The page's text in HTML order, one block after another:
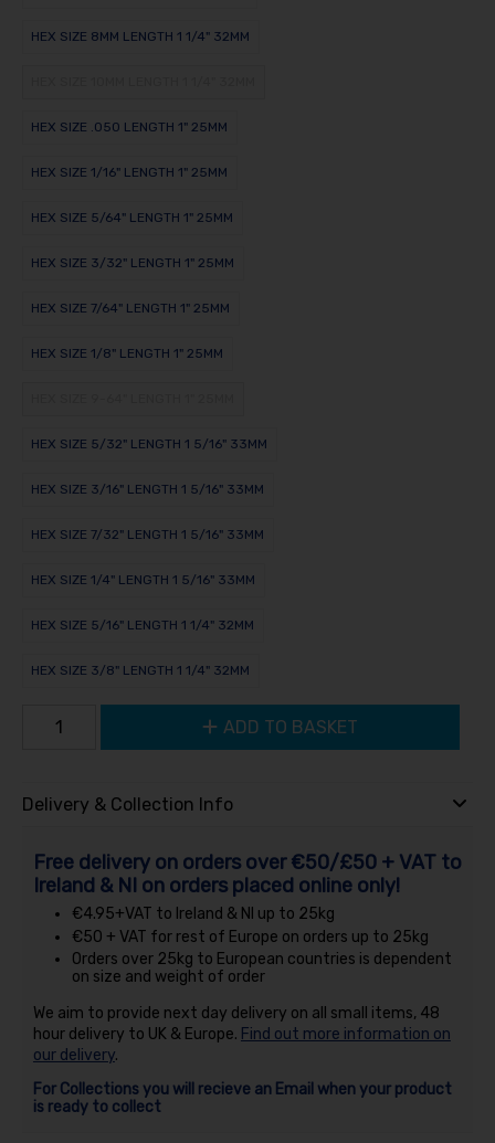
HEX SIZE 8MM LENGTH 1 1/4" 32MM
HEX SIZE .050 LENGTH 1" 25MM
HEX SIZE 1/16" LENGTH 1" 25MM
HEX SIZE 5/64" LENGTH 1" 25MM
HEX SIZE 3/32" LENGTH 1" 25MM
HEX SIZE 7/64" LENGTH 1" 25MM
HEX SIZE 1/8" LENGTH 1" 25MM
HEX SIZE 5/32" LENGTH 1 5/16" 33MM
HEX SIZE 3/16" LENGTH 1 5/16" 33MM
HEX SIZE 7/32" LENGTH 1 5/16" 33MM
HEX SIZE 1/4" LENGTH 1 5/16" 33MM
HEX SIZE 5/16" LENGTH 1 1/4" 32MM
HEX SIZE 3/8" LENGTH 1 1/4" 32MM
ADD TO BASKET
Delivery & Collection Info
Free delivery on orders over €50/£50 + VAT to
Ireland & NI on orders placed online only!
€4.95+VAT to Ireland & NI up to 25kg
€50 + VAT for rest of Europe on orders up to 25kg
Orders over 25kg to European countries is dependent
on size and weight of order
We aim to provide next day delivery on all small items, 48
hour delivery to UK & Europe. Find out more information on
our delivery.
For Collections you will recieve an Email when your product
is ready to collect